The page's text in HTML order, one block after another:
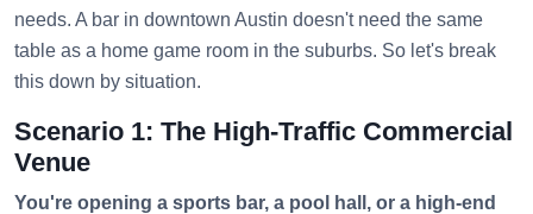
needs. A bar in downtown Austin doesn't need the same
table as a home game room in the suburbs. So let's break
this down by situation.
Scenario 1: The High-Traffic Commercial
Venue
You're opening a sports bar, a pool hall, or a high-end